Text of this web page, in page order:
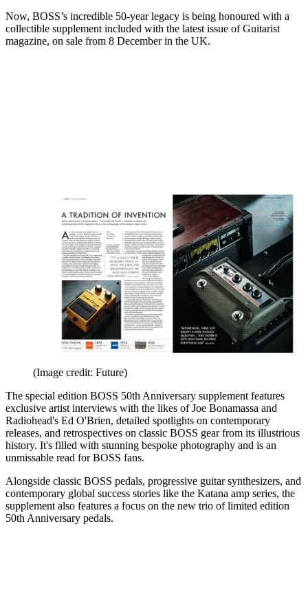
Now, BOSS’s incredible 50-year legacy is being honoured with a
collectible supplement included with the latest issue of Guitarist
magazine, on sale from 8 December in the UK.
(Image credit: Future)
The special edition BOSS 50th Anniversary supplement features
exclusive artist interviews with the likes of Joe Bonamassa and
Radiohead's Ed O'Brien, detailed spotlights on contemporary
releases, and retrospectives on classic BOSS gear from its illustrious
history. It's filled with stunning bespoke photography and is an
unmissable read for BOSS fans.
Alongside classic BOSS pedals, progressive guitar synthesizers, and
contemporary global success stories like the Katana amp series, the
supplement also features a focus on the new trio of limited edition
50th Anniversary pedals.